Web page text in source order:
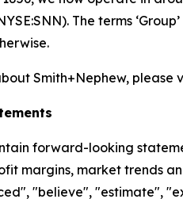
The terms
Smith+Nephew, please
forward-looking
margins, market trends
"believe", "estimate",